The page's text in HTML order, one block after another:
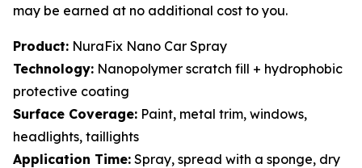
may be earned at no additional cost to you.
Product: NuraFix Nano Car Spray
Technology: Nanopolymer scratch fill + hydrophobic
protective coating
Surface Coverage: Paint, metal trim, windows,
headlights, taillights
Application Time: Spray, spread with a sponge, dry